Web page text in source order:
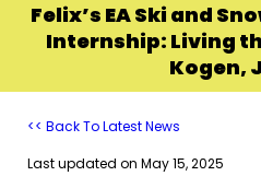
Felix’s EA Ski and
Internship: Living
Kogen,
<< Back To Latest News
Last updated on May 15, 2025